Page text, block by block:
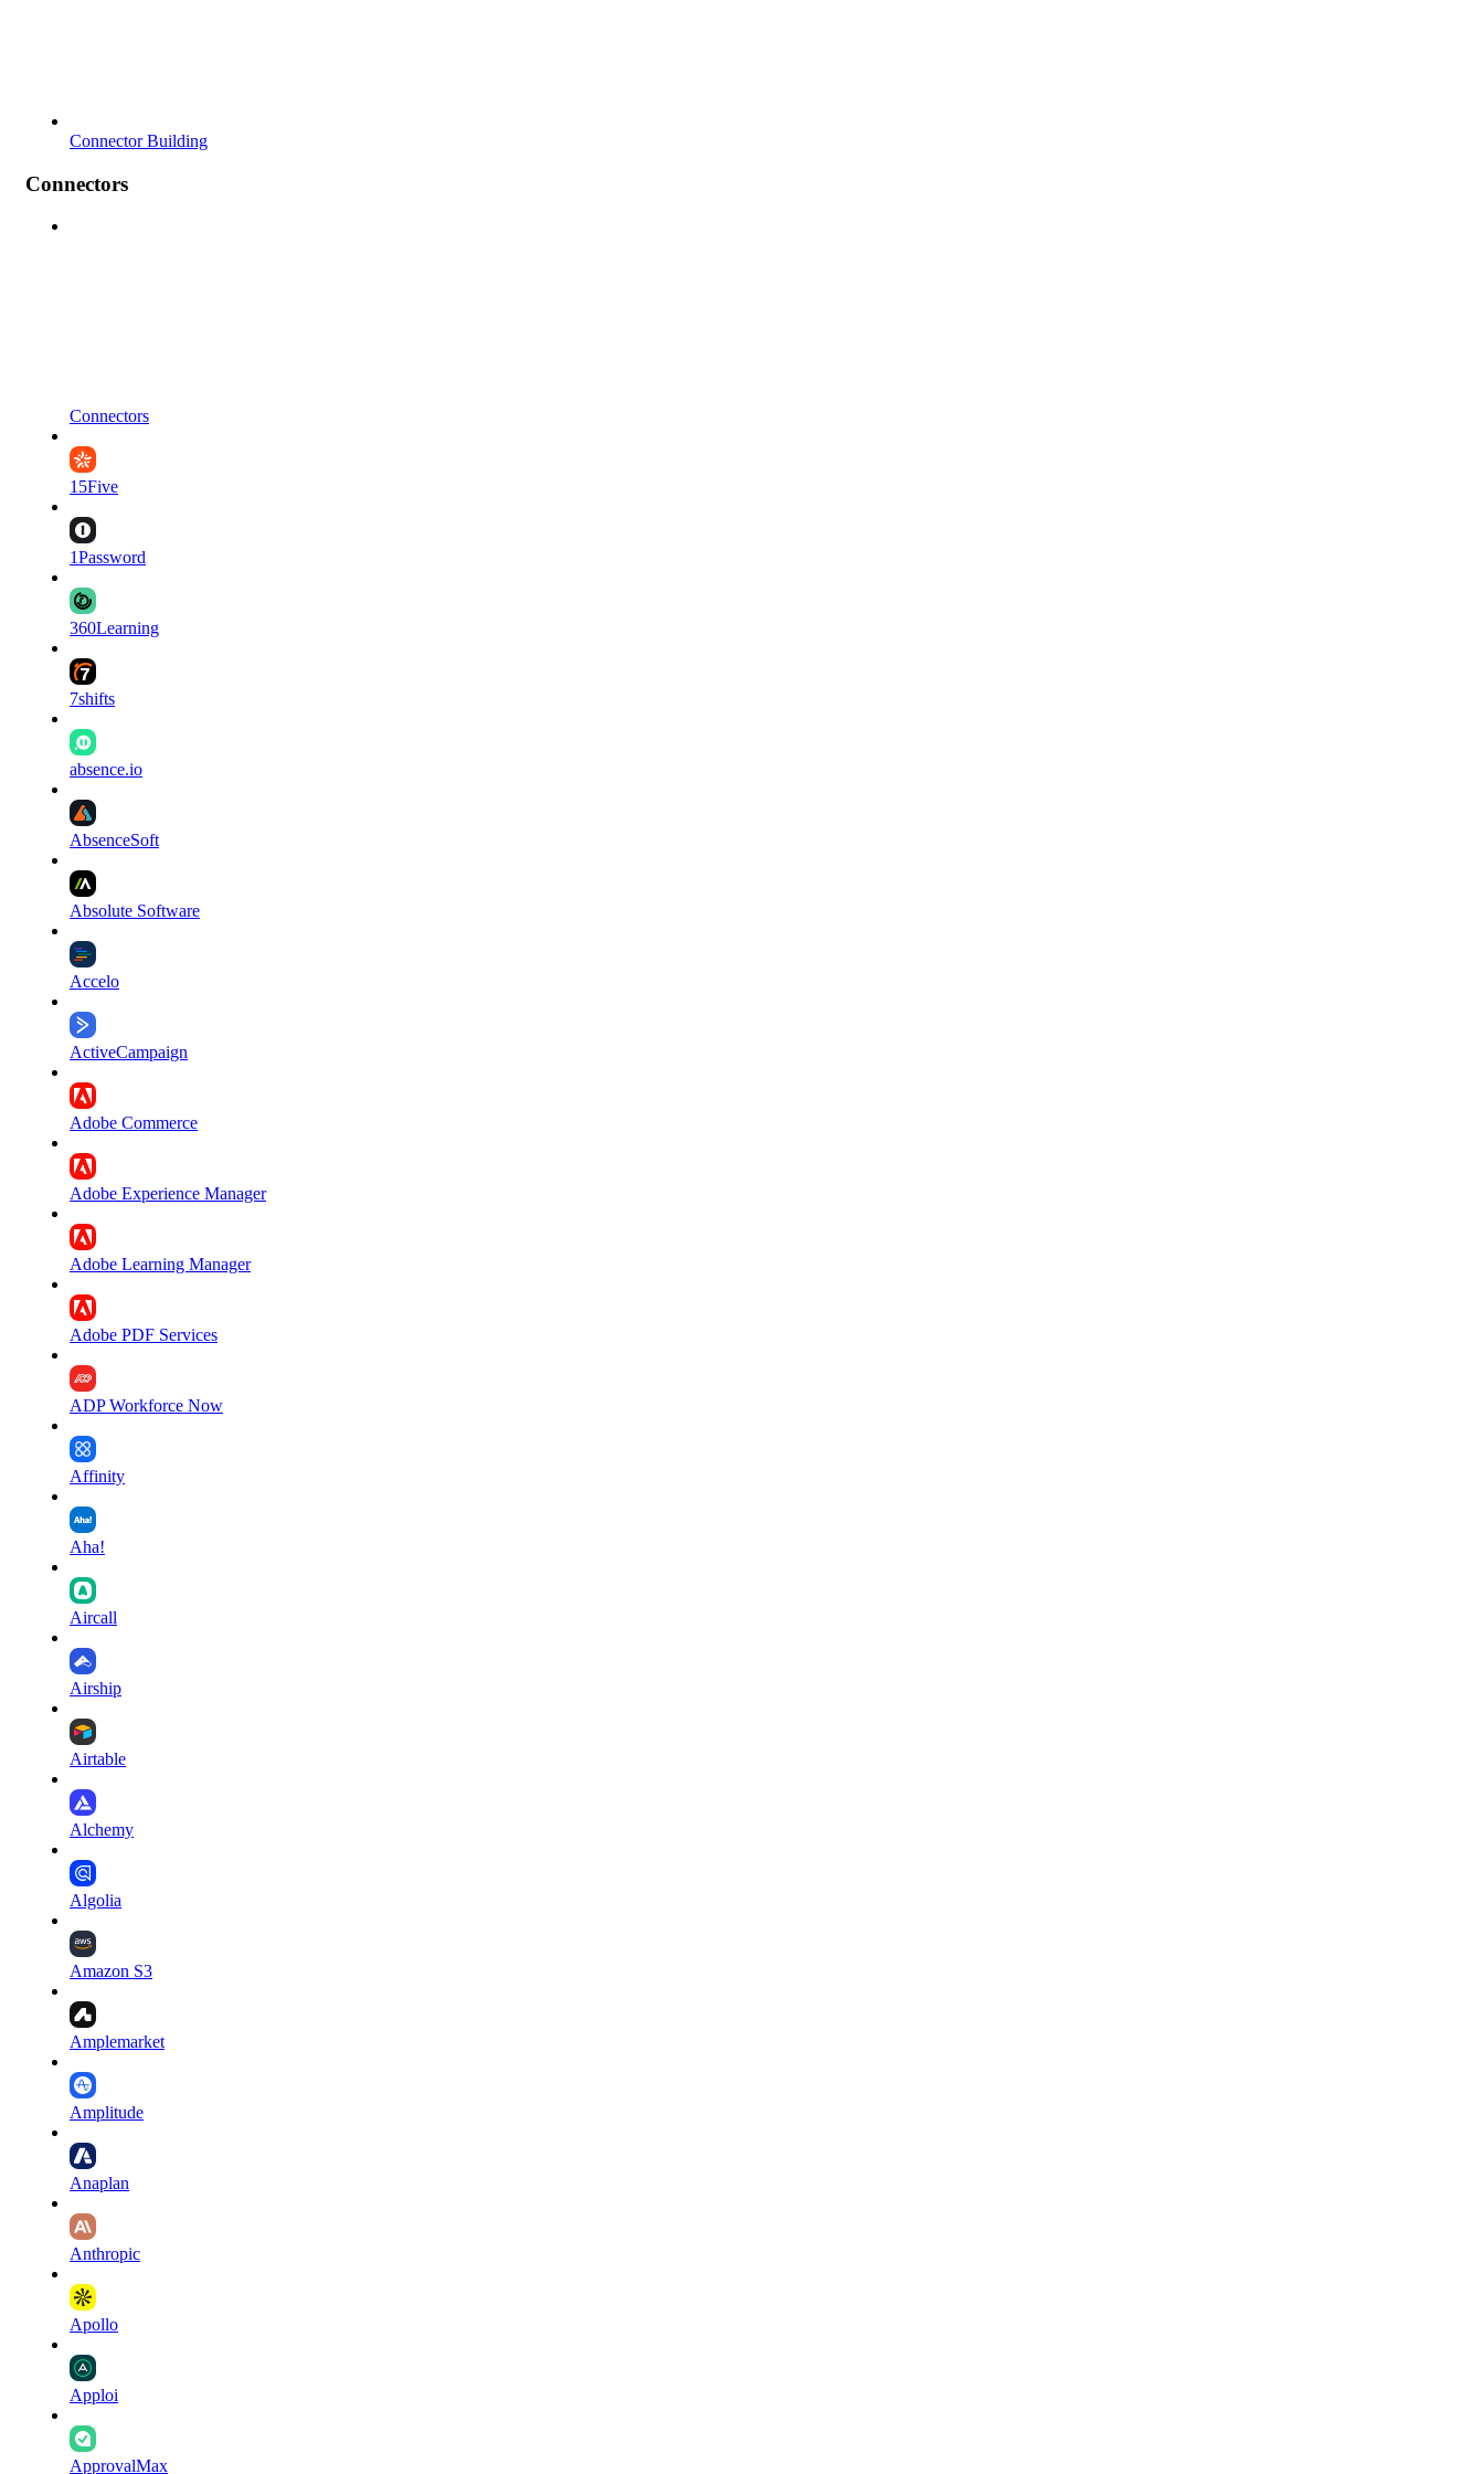
Connector Building
Connectors
Connectors
15Five
1Password
360Learning
7shifts
absence.io
AbsenceSoft
Absolute Software
Accelo
ActiveCampaign
Adobe Commerce
Adobe Experience Manager
Adobe Learning Manager
Adobe PDF Services
ADP Workforce Now
Affinity
Aha!
Aircall
Airship
Airtable
Alchemy
Algolia
Amazon S3
Amplemarket
Amplitude
Anaplan
Anthropic
Apollo
Apploi
ApprovalMax